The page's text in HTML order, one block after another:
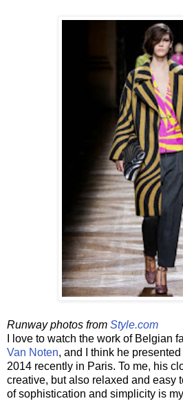
Runway photos from Style.com
I love to watch the work of Belgian
Van Noten, and I think he
2014 recently in Paris. To me, his
creative, but also relaxed and easy
of sophistication and simplicity is